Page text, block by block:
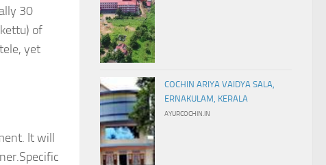
30
of
yet
It will
COCHIN ARIYA VAIDYA SALA,
ERNAKULAM, KERALA
AYURCOCHIN.IN